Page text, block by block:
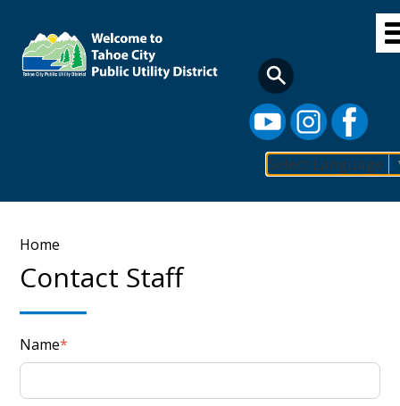
main
content
Select Language
navigation
Breadcrumb
Home
Contact Staff
Name